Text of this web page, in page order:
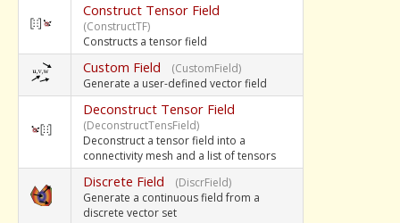
Construct Tensor Field
(ConstructTF)
Constructs a tensor field
Custom Field
(CustomField)
Generate a user-defined vector field
Deconstruct Tensor Field
(DeconstructTensField)
Deconstruct a tensor field into a
connectivity mesh and a list of tensors
Discrete Field
(DiscrField)
Generate a continuous field from a
discrete vector set